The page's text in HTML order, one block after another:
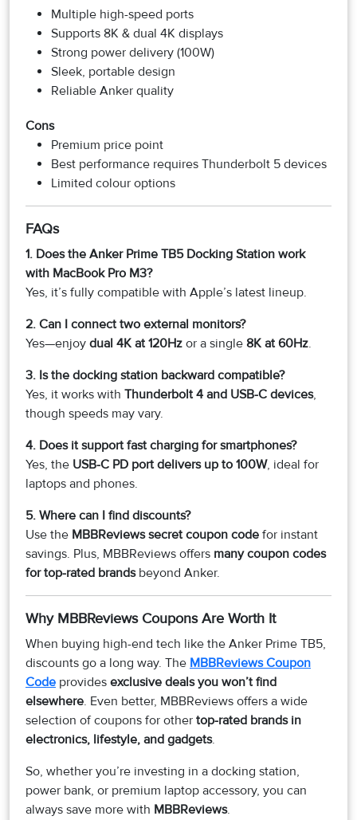
Multiple high-speed ports
Supports 8K & dual 4K displays
Strong power delivery (100W)
Sleek, portable design
Reliable Anker quality
Cons
Premium price point
Best performance requires Thunderbolt 5 devices
Limited colour options
FAQs
1. Does the Anker Prime TB5 Docking Station work
with MacBook Pro M3?
Yes, it’s fully compatible with Apple’s latest lineup.
2. Can I connect two external monitors?
Yes—enjoy dual 4K at 120Hz or a single 8K at 60Hz.
3. Is the docking station backward compatible?
Yes, it works with Thunderbolt 4 and USB-C devices,
though speeds may vary.
4. Does it support fast charging for smartphones?
Yes, the USB-C PD port delivers up to 100W, ideal for
laptops and phones.
5. Where can I find discounts?
Use the MBBReviews secret coupon code for instant
savings. Plus, MBBReviews offers many coupon codes
for top-rated brandsbeyond Anker.
Why MBBReviews Coupons Are Worth It
When buying high-end tech like the Anker Prime TB5,
discounts go a long way. The MBBReviews Coupon
Code provides exclusive deals you won’t find
elsewhere. Even better, MBBReviews offers a wide
selection of coupons for other top-rated brands in
electronics, lifestyle, and gadgets.
So, whether you’re investing in a docking station,
power bank, or premium laptop accessory, you can
always save more with MBBReviews.